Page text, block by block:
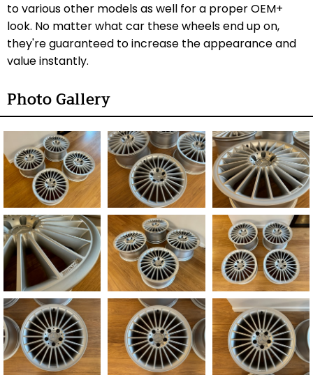
to various other models as well for a proper OEM+
look. No matter what car these wheels end up on,
they're guaranteed to increase the appearance and
value instantly.
Photo Gallery